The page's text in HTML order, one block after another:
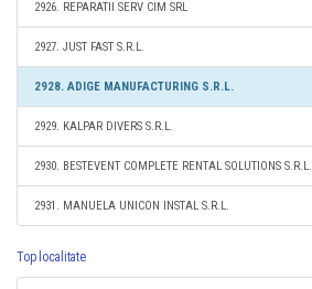
2926. REPARATII SERV CIM SRL
2927. JUST FAST S.R.L.
2928. ADIGE MANUFACTURING S.R.L.
2929. KALPAR DIVERS S.R.L.
2930. BESTEVENT COMPLETE RENTAL SOLUTIONS S.R.L.
2931. MANUELA UNICON INSTAL S.R.L.
Top localitate